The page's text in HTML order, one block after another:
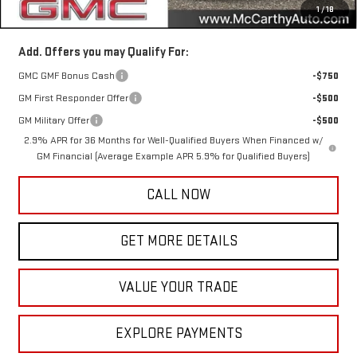
1/18
McCarthy Value Price
$44,971
Add. Offers you may Qualify For:
GMC GMF Bonus Cash
-$750
GM First Responder Offer
-$500
GM Military Offer
-$500
2.9% APR for 36 Months for Well-Qualified Buyers When Financed w/
GM Financial (Average Example APR 5.9% for Qualified Buyers)
CALL NOW
GET MORE DETAILS
VALUE YOUR TRADE
EXPLORE PAYMENTS